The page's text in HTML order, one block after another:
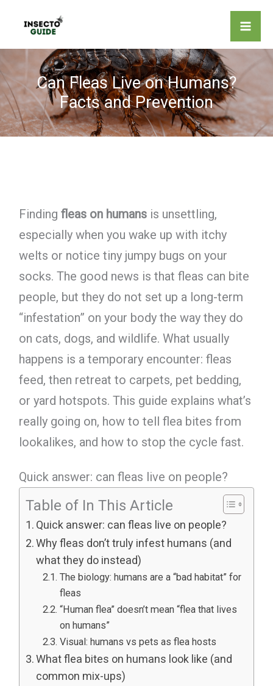
content
Can Fleas Live on Humans?
Facts and Prevention
Finding fleas on humansis unsettling,
especially when you wake up with itchy
welts or notice tiny jumpy bugs on your
socks. The good news is that fleas can bite
people, but they do not set up a long-term
“infestation” on your body the way they do
on cats, dogs, and wildlife. What usually
happens is a temporary encounter: fleas
feed, then retreat to carpets, pet bedding,
or yard hotspots. This guide explains what’s
really going on, how to tell flea bites from
lookalikes, and how to stop the cycle fast.
Quick answer: can fleas live on people?
Table of In This Article
Quick answer: can fleas live on people?
Why fleas don’t truly infest humans (and
what they do instead)
The biology: humans are a “bad habitat” for
fleas
“Human flea” doesn’t mean “flea that lives
on humans”
Visual: humans vs pets as flea hosts
What flea bites on humans look like (and
common mix-ups)